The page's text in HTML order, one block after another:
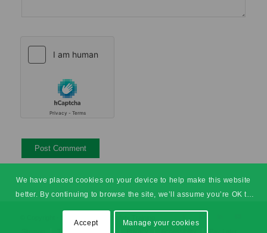
We have placed cookies on your device to help make this website
better. By continuing to browse the site, we’ll assume you’re OK to
continue.
Accept
Manage your cookies